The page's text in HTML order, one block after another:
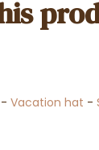
-Vacation hat -